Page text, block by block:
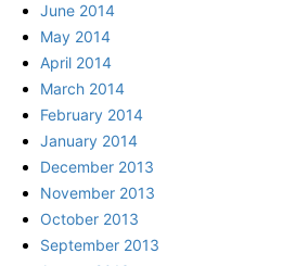
June 2014
May 2014
April 2014
March 2014
February 2014
January 2014
December 2013
November 2013
October 2013
September 2013